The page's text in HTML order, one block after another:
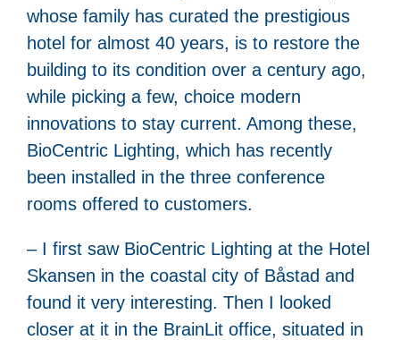
whose family has curated the prestigious
hotel for almost 40 years, is to restore the
building to its condition over a century ago,
while picking a few, choice modern
innovations to stay current. Among these,
BioCentric Lighting, which has recently
been installed in the three conference
rooms offered to customers.
– I first saw BioCentric Lighting at the Hotel
Skansen in the coastal city of Båstad and
found it very interesting. Then I looked
closer at it in the BrainLit office, situated in